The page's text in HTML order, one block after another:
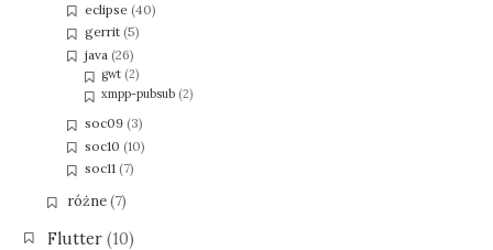
eclipse (40)
gerrit (5)
java (26)
gwt(2)
xmpp-pubsub(2)
soc09 (3)
soc10 (10)
soc11 (7)
różne(7)
Flutter(10)